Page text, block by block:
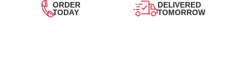
ORDER
TODAY
DELIVERED
TOMORROW